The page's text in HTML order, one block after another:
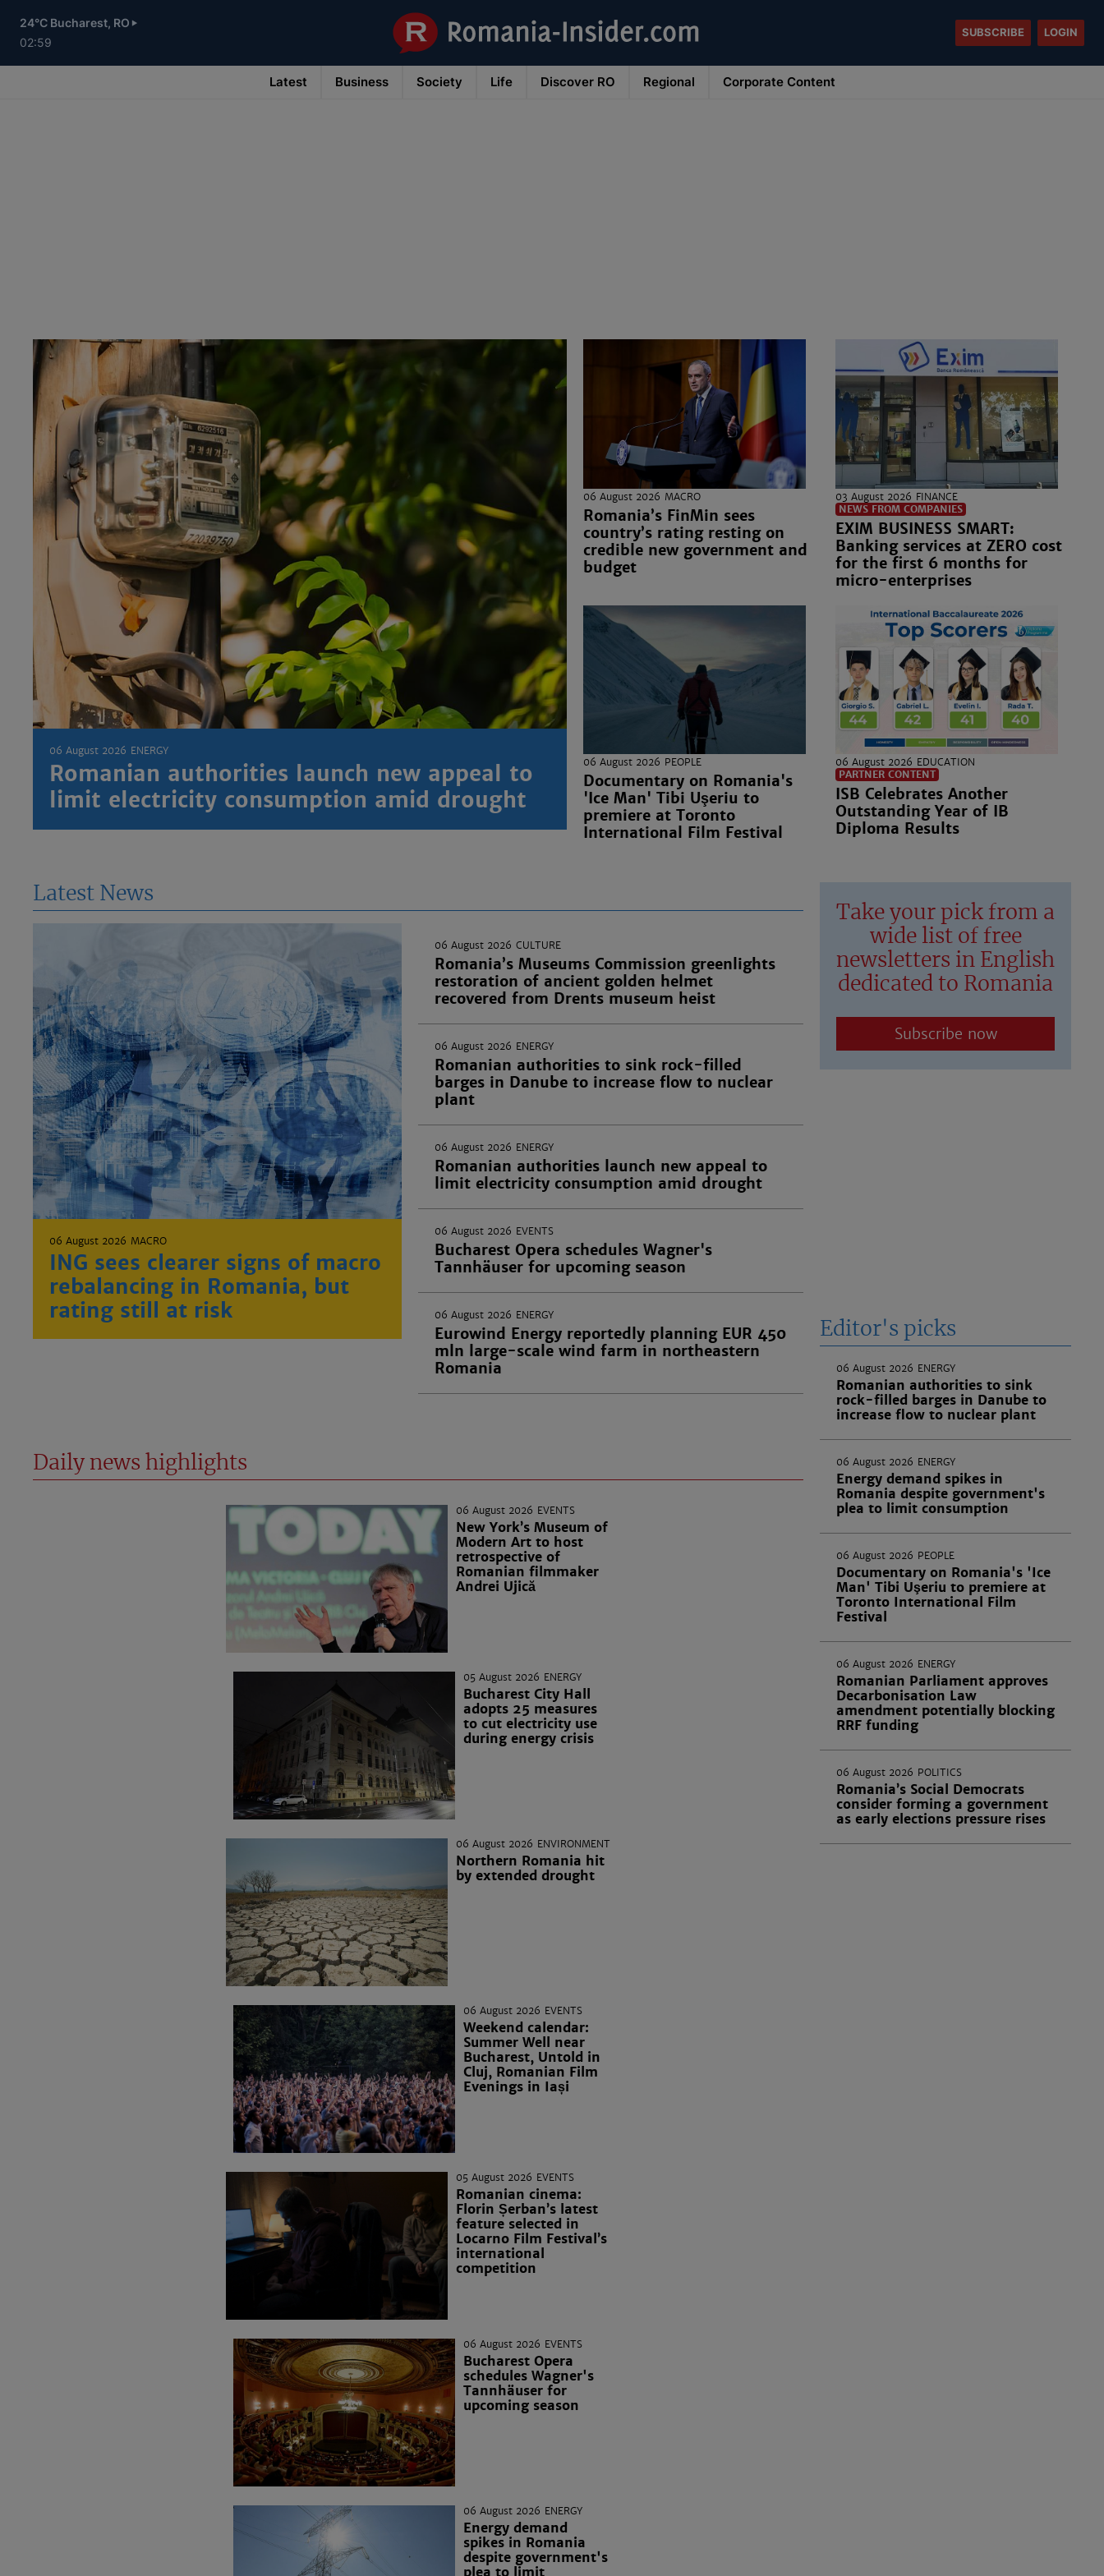
main
content
24°C Bucharest, RO
02:59
SUBSCRIBE LOGIN
Latest Business Society Life Discover RO Regional Corporate Content
06 August 2026 ENERGY
Romanian authorities launch new appeal to
limit electricity consumption amid drought
06 August 2026 MACRO
Romania’s FinMin sees
country’s rating resting on
credible new government and
budget
03 August 2026 FINANCE
NEWS FROM COMPANIES
EXIM BUSINESS SMART:
Banking services at ZERO cost
for the first 6 months for
micro-enterprises
06 August 2026 PEOPLE
Documentary on Romania's
'Ice Man' Tibi Uşeriu to
premiere at Toronto
International Film Festival
06 August 2026 EDUCATION
PARTNER CONTENT
ISB Celebrates Another
Outstanding Year of IB
Diploma Results
Latest News
06 August 2026 MACRO
ING sees clearer signs of macro
rebalancing in Romania, but
rating still at risk
06 August 2026 CULTURE
Romania’s Museums Commission greenlights
restoration of ancient golden helmet
recovered from Drents museum heist
06 August 2026 ENERGY
Romanian authorities to sink rock-filled
barges in Danube to increase flow to nuclear
plant
06 August 2026 ENERGY
Romanian authorities launch new appeal to
limit electricity consumption amid drought
06 August 2026 EVENTS
Bucharest Opera schedules Wagner's
Tannhäuser for upcoming season
06 August 2026 ENERGY
Eurowind Energy reportedly planning EUR 450
mln large-scale wind farm in northeastern
Romania
Daily news highlights
06 August 2026 EVENTS
New York’s Museum of
Modern Art to host
retrospective of
Romanian filmmaker
Andrei Ujică
05 August 2026 ENERGY
Bucharest City Hall
adopts 25 measures
to cut electricity use
during energy crisis
06 August 2026 ENVIRONMENT
Northern Romania hit
by extended drought
06 August 2026 EVENTS
Weekend calendar:
Summer Well near
Bucharest, Untold in
Cluj, Romanian Film
Evenings in Iași
05 August 2026 EVENTS
Romanian cinema:
Florin Șerban’s latest
feature selected in
Locarno Film Festival’s
international
competition
06 August 2026 EVENTS
Bucharest Opera
schedules Wagner's
Tannhäuser for
upcoming season
06 August 2026 ENERGY
Energy demand
spikes in Romania
despite government's
Take your pick from a
wide list of free
newsletters in English
dedicated to Romania
Subscribe now
Editor's picks
06 August 2026 ENERGY
Romanian authorities to sink
rock-filled barges in Danube to
increase flow to nuclear plant
06 August 2026 ENERGY
Energy demand spikes in
Romania despite government's
plea to limit consumption
06 August 2026 PEOPLE
Documentary on Romania's 'Ice
Man' Tibi Uşeriu to premiere at
Toronto International Film
Festival
06 August 2026 ENERGY
Romanian Parliament approves
Decarbonisation Law
amendment potentially blocking
RRF funding
06 August 2026 POLITICS
Romania’s Social Democrats
consider forming a government
as early elections pressure rises